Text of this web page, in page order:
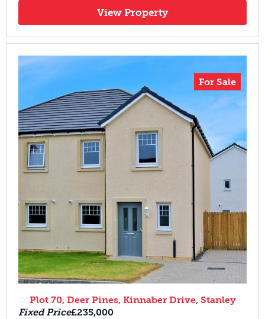
View Property
For Sale
Plot 70, Deer Pines, Kinnaber Drive, Stanley
Fixed Price£235,000